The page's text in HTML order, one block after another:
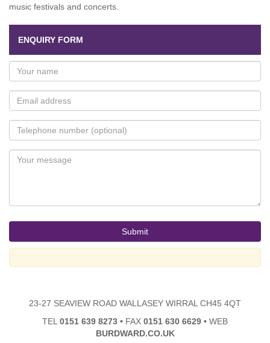
music festivals and concerts.
ENQUIRY FORM
23-27 SEAVIEW ROAD WALLASEY WIRRAL CH45 4QT
TEL 0151 639 8273 • FAX 0151 630 6629 • WEB
BURDWARD.CO.UK